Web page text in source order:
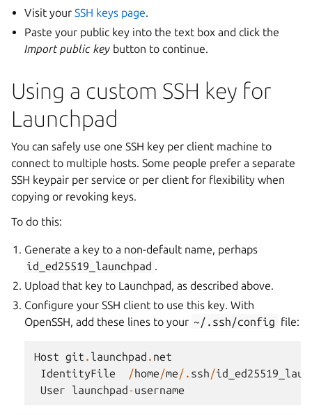
Visit yourSSH keys page.
Paste your public key into the text box and click the
Import public key button to continue.
Using a custom SSH key for
Launchpad
You can safely use one SSH key per client machine to
connect to multiple hosts. Some people prefer a separate
SSH keypair per service or per client for flexibility when
copying or revoking keys.
To do this:
Generate a key to a non-default name, perhaps
id_ed25519_launchpad .
Upload that key to Launchpad, as described above.
Configure your SSH client to use this key. With
OpenSSH, add these lines to your ~/.ssh/config file:
Host git . launchpad . net
IdentityFile
/home/me/. ssh/
User
launchpad-username